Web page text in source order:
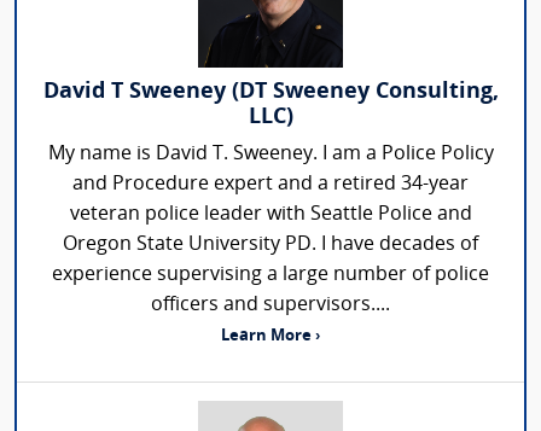
David T Sweeney (DT Sweeney Consulting,
LLC)
My name is David T. Sweeney. I am a Police Policy
and Procedure expert and a retired 34-year
veteran police leader with Seattle Police and
Oregon State University PD. I have decades of
experience supervising a large number of police
officers and supervisors....
Learn More ›